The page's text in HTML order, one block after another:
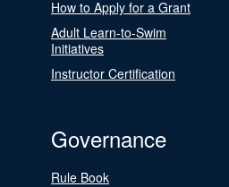
How to Apply for a Grant
Adult Learn-to-Swim
Initiatives
Instructor Certification
Governance
Rule Book